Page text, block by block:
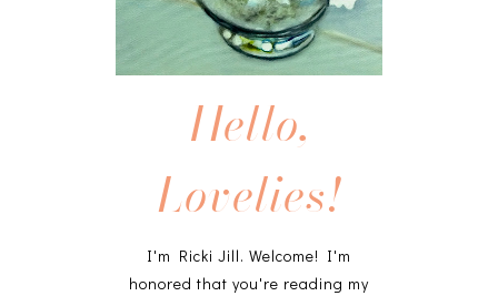
Hello,
Lovelies!
I'm Ricki Jill. Welcome! I'm
honored that you're reading my